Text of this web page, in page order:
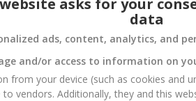
asks for your
data
ads, content, analytics, and
and/or access to information on
from your device (such as cookies and
to vendors. Additionally, they and this